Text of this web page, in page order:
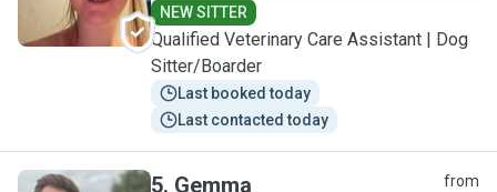
NEW SITTER
Qualified Veterinary Care Assistant | Dog
Sitter/Boarder
Last booked today
Last contacted today
5. Gemma from